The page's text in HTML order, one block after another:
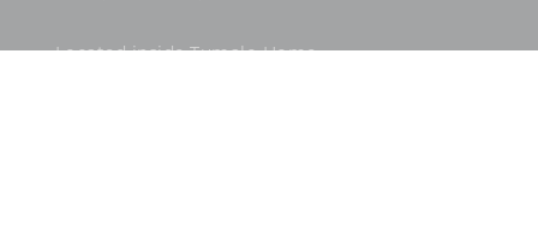
Located inside Tumalo Home